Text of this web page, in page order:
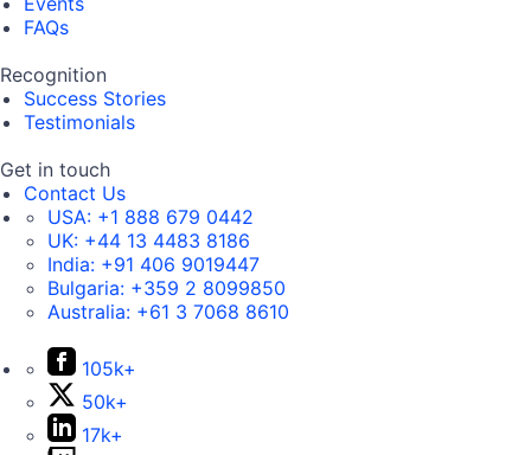
FAQs
Recognition
Success Stories
Testimonials
Get in touch
Contact Us
USA: +1 888 679 0442
UK: +44 13 4483 8186
India: +91 406 9019447
Bulgaria: +359 2 8099850
Australia: +61 3 7068 8610
105k+
50k+
17k+